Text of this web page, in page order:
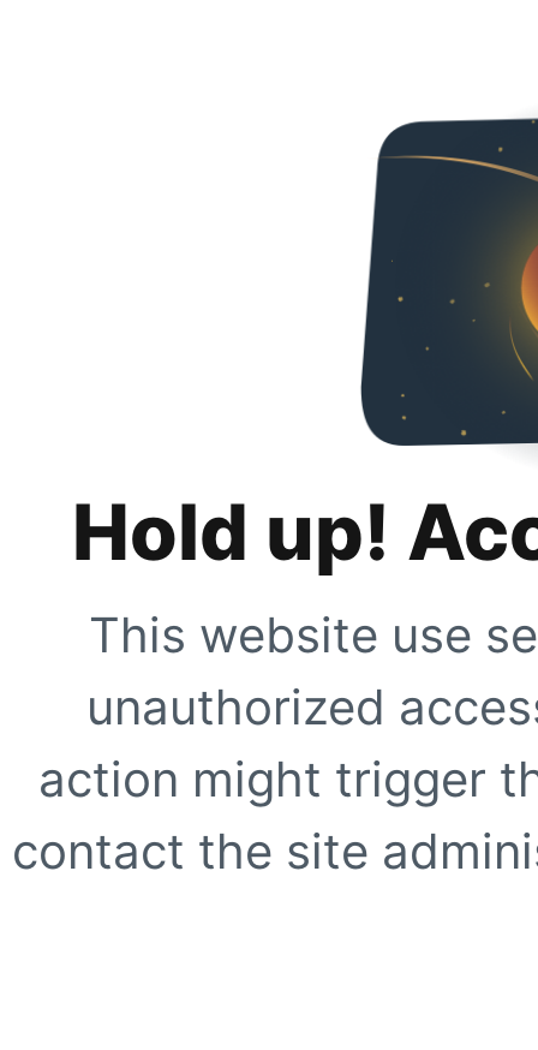
Hold up!
This website use
unauthorized
action might trigger
contact the site